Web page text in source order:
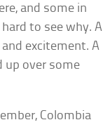
and some in
to see why. A
excitement. A
up over some
Colombia